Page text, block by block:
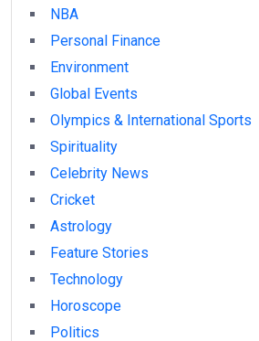
NBA
Personal Finance
Environment
Global Events
Olympics & International Sports
Spirituality
Celebrity News
Cricket
Astrology
Feature Stories
Technology
Horoscope
Politics